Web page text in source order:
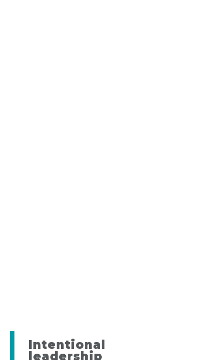
Intentional
leadership